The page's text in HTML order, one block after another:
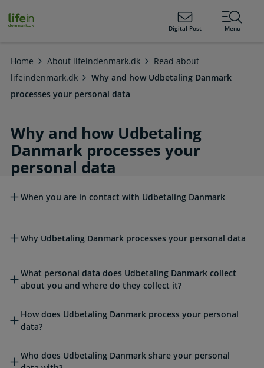
lifeindenmark.dk Digital Post Menu
Home About lifeindenmark.dk
Read about
lifeindenmark.dk
Why and how Udbetaling Danmark
processes your personal data
Why and how Udbetaling
Danmark processes your
personal data
When you are in contact with Udbetaling Danmark
Why Udbetaling Danmark processes your personal data
What personal data does Udbetaling Danmark collect
about you and where do they collect it?
How does Udbetaling Danmark process your personal
data?
Who does Udbetaling Danmark share your personal